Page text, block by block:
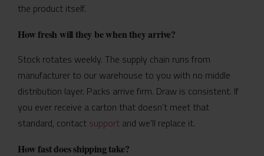
the product itself.
How fresh will they be when they arrive?
Stock rotates weekly. The supply chain runs from
manufacturer to our warehouse to you with no middle
distribution layer. Packs arrive firm. Draw is consistent. If
you ever receive a carton that doesn’t meet that
standard, contact support and we’ll replace it.
How fast does shipping take?